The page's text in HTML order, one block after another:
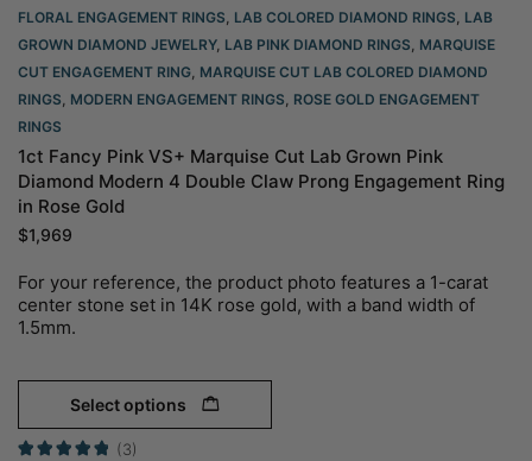
FLORAL ENGAGEMENT RINGS, LAB COLORED DIAMOND RINGS, LAB
GROWN DIAMOND JEWELRY, LAB PINK DIAMOND RINGS, MARQUISE
CUT ENGAGEMENT RING, MARQUISE CUT LAB COLORED DIAMOND
RINGS, MODERN ENGAGEMENT RINGS, ROSE GOLD ENGAGEMENT
RINGS​
1ct Fancy Pink VS+ Marquise Cut Lab Grown Pink
Diamond Modern 4 Double Claw Prong Engagement Ring
in Rose Gold
$1,969
For your reference, the product photo features a 1-carat
center stone set in 14K rose gold, with a band width of
1.5mm.
Select options
(3)